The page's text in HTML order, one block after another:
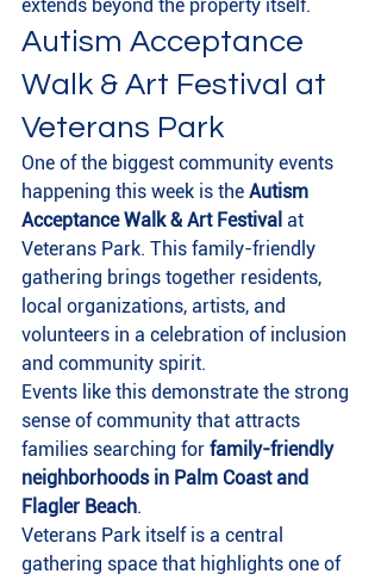
extends beyond the property itself.
Autism Acceptance
Walk & Art Festival at
Veterans Park
One of the biggest community events
happening this week is the Autism
Acceptance Walk & Art Festival at
Veterans Park. This family-friendly
gathering brings together residents,
local organizations, artists, and
volunteers in a celebration of inclusion
and community spirit.
Events like this demonstrate the strong
sense of community that attracts
families searching for family-friendly
neighborhoods in Palm Coast and
Flagler Beach.
Veterans Park itself is a central
gathering space that highlights one of